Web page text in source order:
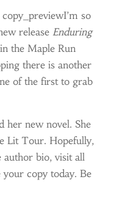
I’m so
release Enduring
the Maple Run
there is another
of the first to grab
her new novel. She
Lit Tour. Hopefully,
bio, visit all
your copy today. Be